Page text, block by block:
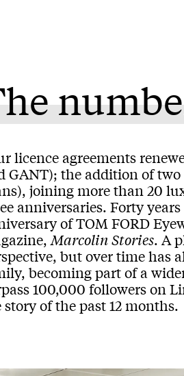
licence agreements
GANT); the addition of
joining more than 20
anniversaries. Forty
of TOM FORD
Marcolin Stories. A
but over time has
becoming part of a
100,000 followers on
story of the past 12 months.